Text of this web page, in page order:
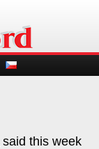
said this week